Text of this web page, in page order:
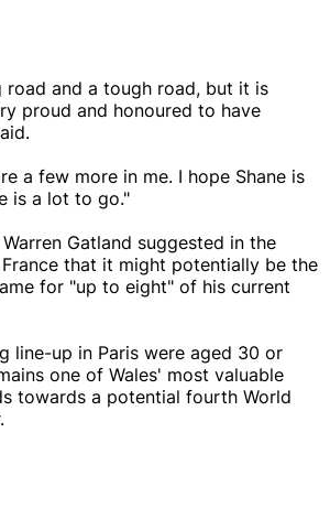
road and a tough road, but it is
proud and honoured to have
a few more in me. I hope Shane is
is a lot to go."
Gatland suggested in the
that it might potentially be the
for "up to eight" of his current
line-up in Paris were aged 30 or
one of Wales' most valuable
towards a potential fourth World